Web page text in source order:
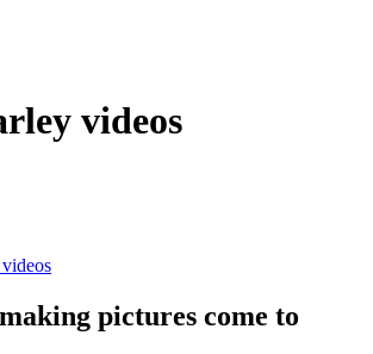
videos
pictures come to